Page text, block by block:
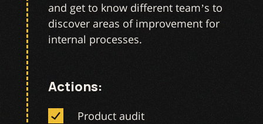
and get to know different team’s to
discover areas of improvement for
internal processes.
Actions:
Product audit